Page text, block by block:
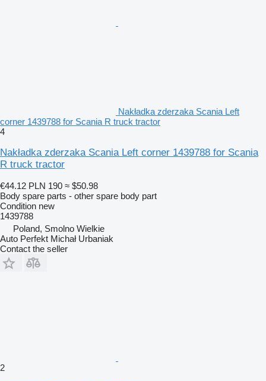
Nakładka zderzaka Scania Left
corner 1439788 for Scania R truck tractor
4
Nakładka zderzaka Scania Left corner 1439788 for Scania
R truck tractor
€44.12 PLN 190 ≈ $50.98
Body spare parts - other spare body part
Condition new
1439788
Poland, Smolno Wielkie
Auto Perfekt Michał Urbaniak
Contact the seller
2